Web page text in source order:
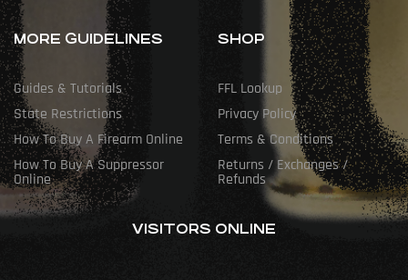
MORE GUIDELINES
Guides & Tutorials
State Restrictions
How To Buy A Firearm Online
How To Buy A Suppressor
Online
SHOP
FFL Lookup
Privacy Policy
Terms & Conditions
Returns / Exchanges /
Refunds
VISITORS ONLINE